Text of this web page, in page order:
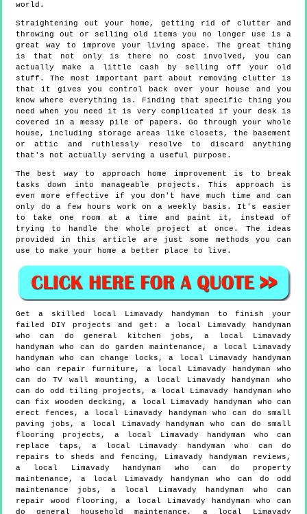
world.
Straightening out your home, getting rid of clutter and
throwing out or selling old items you no longer use is a
great way to improve your living space. The great thing
is that not only is there no cost involved, you can
actually make a little cash by selling off your old
stuff. The most important part about removing clutter is
that it gives you control back over your house and you
know where everything is. Finding that specific thing you
need when you need it is very complicated if your desk is
covered in a messy pile of papers. Go through your whole
house, including storage areas like closets, the basement
or attic and ruthlessly resolve to discard anything
that's not actually serving a useful purpose.
The best way to approach home improvement is to break
tasks down into manageable projects. This approach is
even more effective if you don't have much time and can
only do a few hours work on a weekly basis. It's easier
to take one room at a time and paint it, instead of
trying to handle the whole project at once. The ideas
provided in this article are just some methods you can
use to make your home a better place to live.
Get a skilled local Limavady handyman to finish your
failed DIY projects and get: a local Limavady handyman
who can do general kitchen jobs, a local Limavady
handyman who can do garden maintenance, a local Limavady
handyman who can change locks, a local Limavady handyman
who can repair furniture, a local Limavady handyman who
can do TV wall mounting, a local Limavady handyman who
can do odd tiling projects, a local Limavady handyman who
can fix wooden decking, a local Limavady handyman who can
erect fences, a local Limavady handyman who can do small
paving jobs, a local Limavady handyman who can do small
flooring projects, a local Limavady handyman who can
replace taps, a local Limavady handyman who can do
repairs to sheds and fencing, Limavady handyman reviews,
a local Limavady handyman who can do property
maintenance, a local Limavady handyman who can do odd
maintenance jobs, a local Limavady handyman who can
repair wood flooring, a local Limavady handyman who can
do general household maintenance, a local Limavady